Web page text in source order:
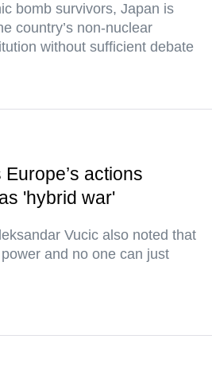
bomb survivors, Japan is
country’s non-nuclear
without sufficient debate
actions
'hybrid war'
Vucic also noted that
and no one can just